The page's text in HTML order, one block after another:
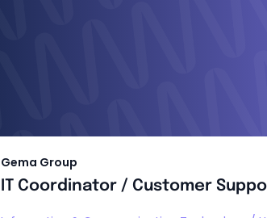
Gema Group
IT Coordinator / Customer